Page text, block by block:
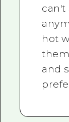
can't
hot
and